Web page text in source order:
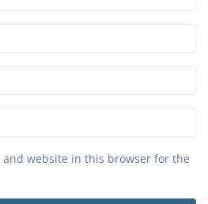
and website in this browser for the